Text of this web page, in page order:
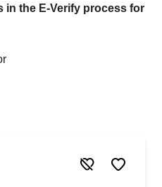
in the E-Verify process for